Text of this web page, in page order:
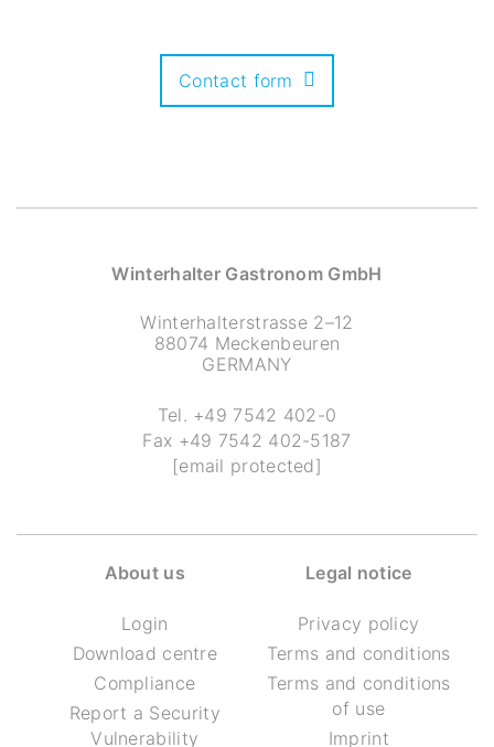
Contact form
Winterhalter Gastronom GmbH
Winterhalterstrasse 2–12
88074 Meckenbeuren
GERMANY
Tel. +49 7542 402-0
Fax +49 7542 402-5187
[email protected]
About us
Login
Download centre
Compliance
Report a Security
Vulnerability
Legal notice
Privacy policy
Terms and conditions
Terms and conditions
of use
Imprint